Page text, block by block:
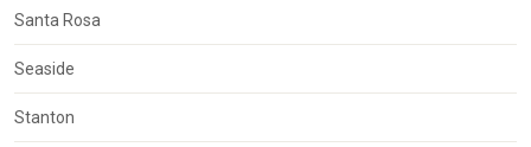
Santa Rosa
Seaside
Stanton